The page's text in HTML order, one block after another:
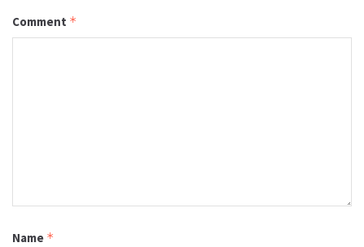
Comment *
Name *